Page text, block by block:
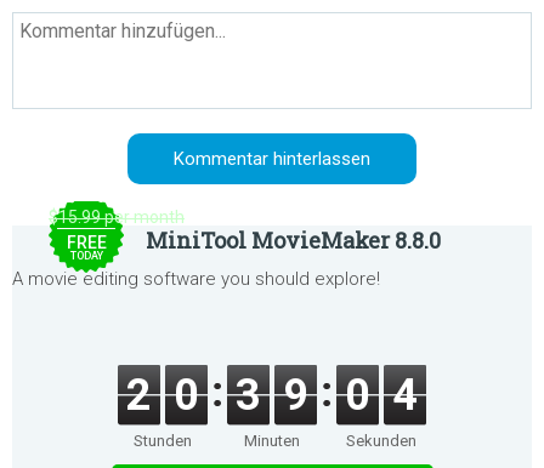
$15.99 per month
FREE
TODAY
MiniTool MovieMaker 8.8.0
A movie editing software you should explore!
2 0
Stunden
3 9
Minuten
0 4
Sekunden